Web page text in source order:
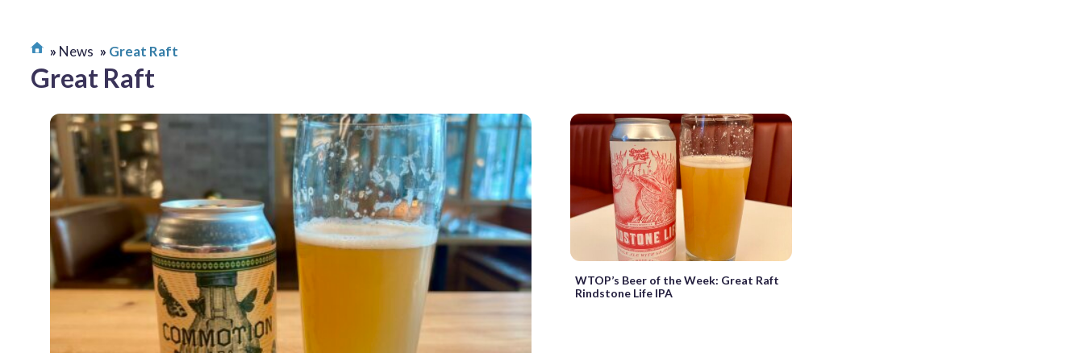
News Great Raft
Great Raft
WTOP’s Beer of the Week: Great Raft
Rindstone Life IPA